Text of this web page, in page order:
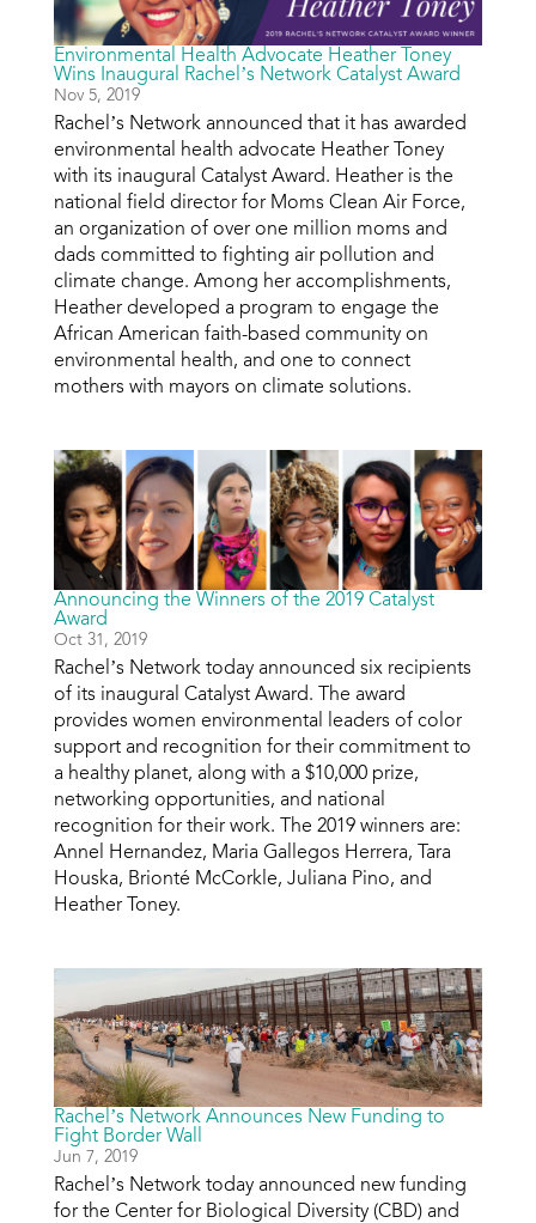
Environmental Health Advocate Heather Toney
Wins Inaugural Rachel’s Network Catalyst Award
Nov 5, 2019
Rachel’s Network announced that it has awarded
environmental health advocate Heather Toney
with its inaugural Catalyst Award. Heather is the
national field director for Moms Clean Air Force,
an organization of over one million moms and
dads committed to fighting air pollution and
climate change. Among her accomplishments,
Heather developed a program to engage the
African American faith-based community on
environmental health, and one to connect
mothers with mayors on climate solutions.
Announcing the Winners of the 2019 Catalyst
Award
Oct 31, 2019
Rachel’s Network today announced six recipients
of its inaugural Catalyst Award. The award
provides women environmental leaders of color
support and recognition for their commitment to
a healthy planet, along with a $10,000 prize,
networking opportunities, and national
recognition for their work. The 2019 winners are:
Annel Hernandez, Maria Gallegos Herrera, Tara
Houska, Brionté McCorkle, Juliana Pino, and
Heather Toney.
Rachel’s Network Announces New Funding to
Fight Border Wall
Jun 7, 2019
Rachel’s Network today announced new funding
for the Center for Biological Diversity (CBD) and